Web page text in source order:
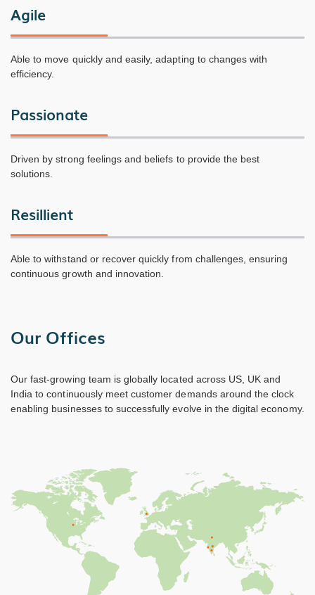
Agile
Able to move quickly and easily, adapting to changes with
efficiency.
Passionate
Driven by strong feelings and beliefs to provide the best
solutions.
Resillient
Able to withstand or recover quickly from challenges, ensuring
continuous growth and innovation.
Our Offices
Our fast-growing team is globally located across US, UK and
India to continuously meet customer demands around the clock
enabling businesses to successfully evolve in the digital economy.